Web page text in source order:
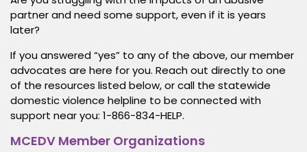
partner and need some support, even if it is years
later?
If you answered “yes” to any of the above, our member
advocates are here for you. Reach out directly to one
of the resources listed below, or call the statewide
domestic violence helpline to be connected with
support near you: 1-866-834-HELP.
MCEDV Member Organizations